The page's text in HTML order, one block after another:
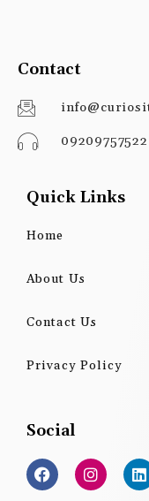
Contact
09209757522
Quick Links
Home
About Us
Contact Us
Privacy Policy
Social
F
a
c
I
n
s
L
i
n